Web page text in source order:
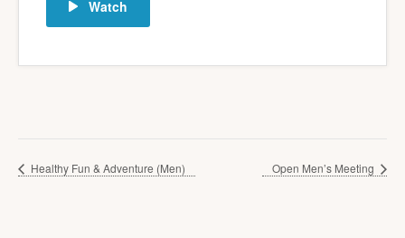
Watch
Healthy Fun & Adventure (Men) Open Men’s Meeting